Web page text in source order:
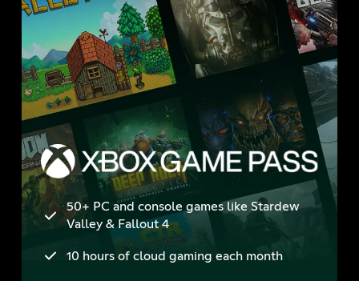
50+ PC and console games like Stardew
Valley & Fallout 4
10 hours of cloud gaming each month